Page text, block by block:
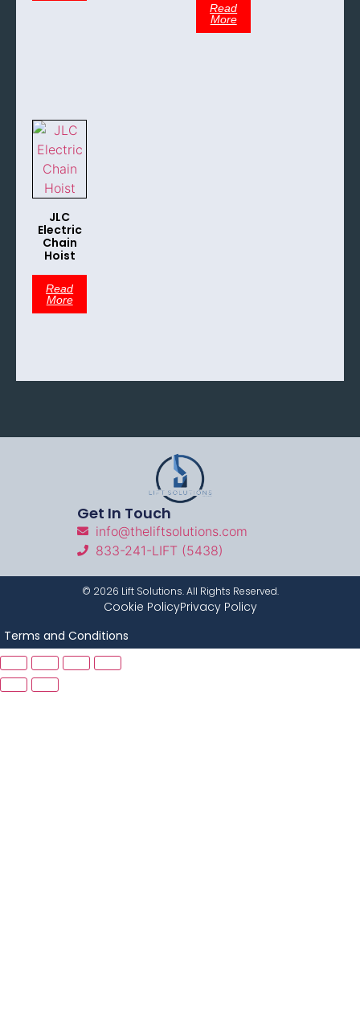
Read
More
JLC
Electric
Chain
Hoist
Read
More
Get In Touch
info@theliftsolutions.com
833-241-LIFT (5438)
© 2026 Lift Solutions. All Rights Reserved.
Cookie PolicyPrivacy Policy
Terms and Conditions